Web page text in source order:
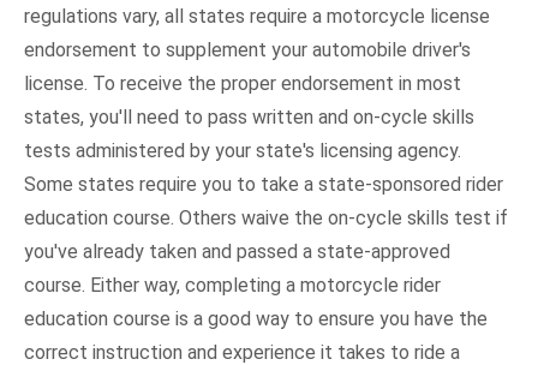
regulations vary, all states require a motorcycle license
endorsement to supplement your automobile driver's
license. To receive the proper endorsement in most
states, you'll need to pass written and on-cycle skills
tests administered by your state's licensing agency.
Some states require you to take a state-sponsored rider
education course. Others waive the on-cycle skills test if
you've already taken and passed a state-approved
course. Either way, completing a motorcycle rider
education course is a good way to ensure you have the
correct instruction and experience it takes to ride a